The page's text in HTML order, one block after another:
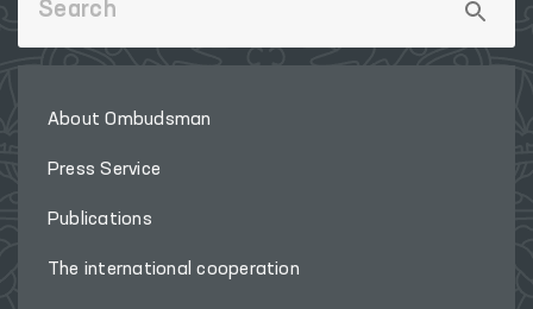
About Ombudsman
Press Service
Publications
The international cooperation